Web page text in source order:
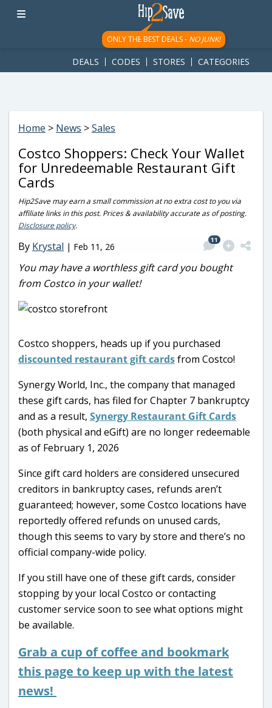
googletag.cmd.push(function() { googletag.display('div-gpt-
ad-1781617543749-0'); });
ONLY THE BEST DEALS - NO JUNK!
DEALS CODES STORES CATEGORIES
Home > News >Sales
Costco Shoppers: Check Your Wallet
for Unredeemable Restaurant Gift
Cards
Hip2Save may earn a small commission at no extra cost to you via
affiliate links in this post. Prices & availability accurate as of posting.
Disclosure policy.
By Krystal | Feb 11, 26
11
You may have a worthless gift card you bought
from Costco in your wallet!
Costco shoppers, heads up if you purchased
discounted restaurant gift cardsfrom Costco!
Synergy World, Inc., the company that managed
these gift cards, has filed for Chapter 7 bankruptcy
and as a result, Synergy Restaurant Gift Cards
(both physical and eGift) are no longer redeemable
as of February 1, 2026
Since gift card holders are considered unsecured
creditors in bankruptcy cases, refunds aren’t
guaranteed; however, some Costco locations have
reportedly offered refunds on unused cards,
though this seems to vary by store and there’s no
official company-wide policy.
If you still have one of these gift cards, consider
stopping by your local Costco or contacting
customer service soon to see what options might
be available.
Grab a cup of coffee and bookmark
this page to keep up with the latest
news!